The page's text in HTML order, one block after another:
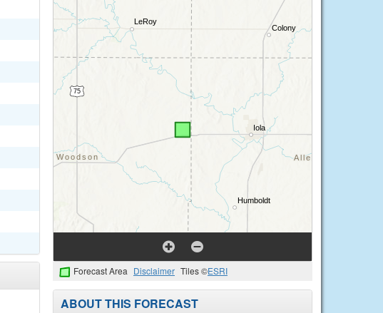
Forecast Area Disclaimer Tiles ©ESRI
ABOUT THIS FORECAST